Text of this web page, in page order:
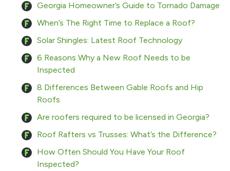
Georgia Homeowner’s Guide to Tornado Damage
When’s The Right Time to Replace a Roof?
Solar Shingles: Latest Roof Technology
6 Reasons Why a New Roof Needs to be
Inspected
8 Differences Between Gable Roofs and Hip
Roofs
Are roofers required to be licensed in Georgia?
Roof Rafters vs Trusses: What’s the Difference?
How Often Should You Have Your Roof
Inspected?